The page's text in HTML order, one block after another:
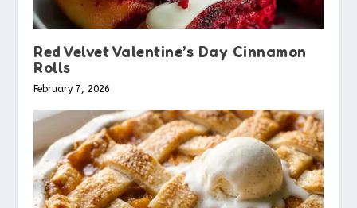
Red Velvet Valentine’s Day Cinnamon
Rolls
February 7, 2026